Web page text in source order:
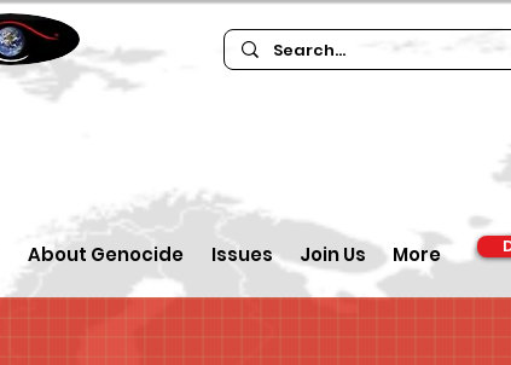
About Genocide Issues Join Us More